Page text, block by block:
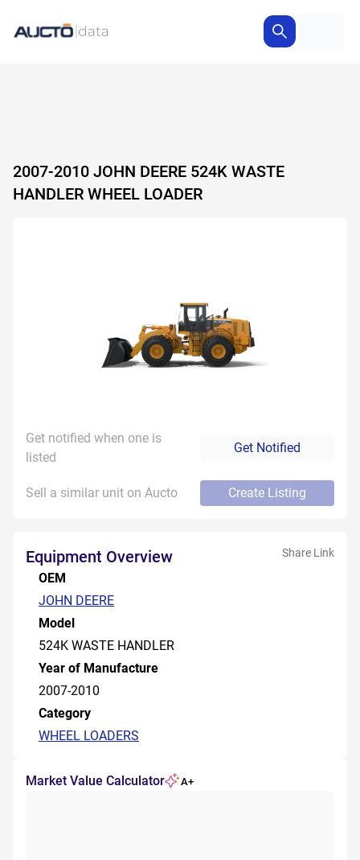
2007-2010 JOHN DEERE 524K WASTE
HANDLER WHEEL LOADER
Get notified when one is
listed
Get Notified
Sell a similar unit on Aucto Create Listing
Equipment Overview Share Link
OEM
JOHN DEERE
Model
524K WASTE HANDLER
Year of Manufacture
2007-2010
Category
WHEEL LOADERS
Market Value Calculator A+